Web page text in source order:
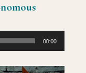
00:00